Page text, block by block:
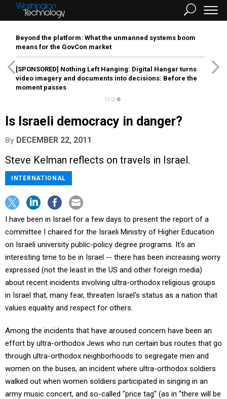
Beyond the platform: What the unmanned systems boom
means for the GovCon market
[SPONSORED] Nothing Left Hanging: Digital Hangar turns
video imagery and documents into decisions. Before the
moment passes
Is Israeli democracy in danger?
By DECEMBER 22, 2011
Steve Kelman reflects on travels in Israel.
INTERNATIONAL
I have been in Israel for a few days to present the report of a
committee I chaired for the Israeli Ministry of Higher Education
on Israeli university public-policy degree programs. It's an
interesting time to be in Israel -- there has been increasing worry
expressed (not the least in the US and other foreign media)
about recent incidents involving ultra-orthodox religious groups
in Israel that, many fear, threaten Israel's status as a nation that
values equality and respect for others.
Among the incidents that have aroused concern have been an
effort by ultra-orthodox Jews who run certain bus routes that go
through ultra-orthodox neighborhoods to segregate men and
women on the buses, an incident where ultra-orthodox soldiers
walked out when women soldiers participated in singing in an
army music concert, and so-called "price tag" (as in "there will be